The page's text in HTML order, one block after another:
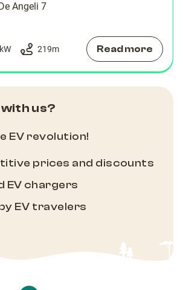
Angeli 7
219m Read more
us?
EV revolution!
prices and discounts
EV chargers
EV travelers